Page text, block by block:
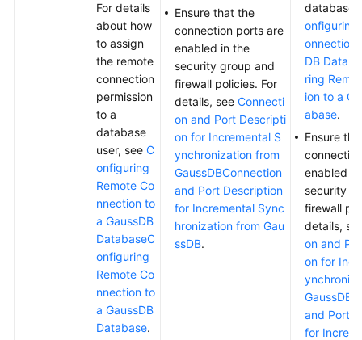
For details
about how
to assign
the remote
connection
permission
to a
database
user, see C
onfiguring
Remote Co
nnection to
a GaussDB
DatabaseC
onfiguring
Remote Co
nnection to
a GaussDB
Database.
Ensure that the
connection ports are
enabled in the
security group and
firewall policies. For
details, see Connecti
on and Port Descripti
on for Incremental S
ynchronization from
GaussDBConnection
and Port Description
for Incremental Sync
hronization from Gau
ssDB.
database
onfiguring
onnection
DB
ring
ion to a
abase.
Ensure
enabled
security
firewall
details,
on and
on for
GaussDB
and Port
for